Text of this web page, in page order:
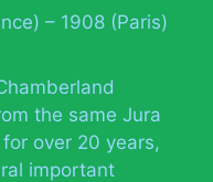
– 1908 (Paris)
the same Jura
over 20 years,
important